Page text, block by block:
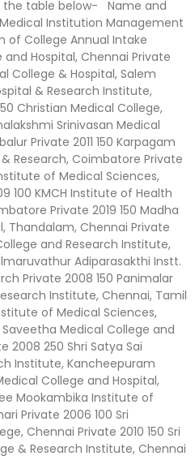
the table below- Name and
Institution Management
of College Annual Intake
Hospital, Chennai Private
College & Hospital, Salem
& Research Institute,
Christian Medical College,
Srinivasan Medical
Private 2011 150 Karpagam
Research, Coimbatore Private
of Medical Sciences,
100 KMCH Institute of Health
Private 2019 150 Madha
Thandalam, Chennai Private
and Research Institute,
Adiparasakthi Instt.
Private 2008 150 Panimalar
Institute, Chennai, Tamil
of Medical Sciences,
Medical College and
2008 250 Shri Satya Sai
Institute, Kancheepuram
College and Hospital,
Mookambika Institute of
Private 2006 100 Sri
Chennai Private 2010 150 Sri
& Research Institute, Chennai